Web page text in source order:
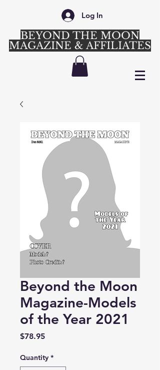
Log In
BEYOND THE MOON
MAGAZINE & AFFILIATES
Beyond the Moon
Magazine-Models
of the Year 2021
$78.95Price
Quantity *